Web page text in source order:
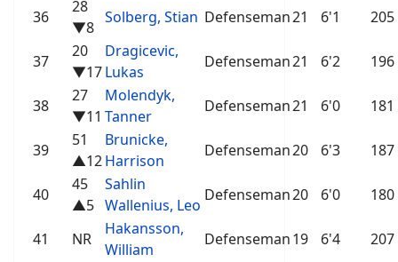
36
28
▼8
Solberg, Stian Defenseman21 6'1 205
37
20
▼17
Dragicevic,
Lukas
Defenseman21 6'2 196
38
27
▼11
Molendyk,
Tanner
Defenseman21 6'0 181
39
51
▲12
Brunicke,
Harrison
Defenseman20 6'3 187
40
45
▲5
Sahlin
Wallenius, Leo
Defenseman20 6'0 180
41 NR
Hakansson,
William
Defenseman19 6'4 207